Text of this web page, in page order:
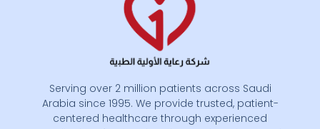
Serving over 2 million patients across Saudi
Arabia since 1995. We provide trusted, patient-
centered healthcare through experienced